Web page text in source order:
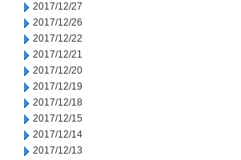
2017/12/27
2017/12/26
2017/12/22
2017/12/21
2017/12/20
2017/12/19
2017/12/18
2017/12/15
2017/12/14
2017/12/13